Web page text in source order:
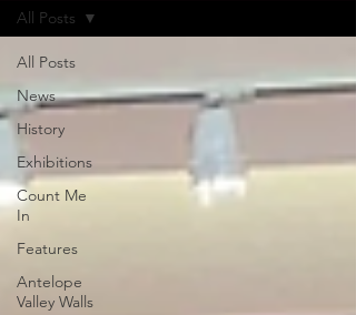
All Posts
News
History
Exhibitions
Count Me
In
Features
Antelope
Valley Walls
All Posts